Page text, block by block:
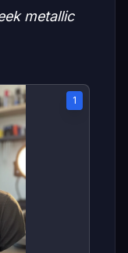
metallic
1